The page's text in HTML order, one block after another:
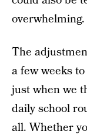
overwhelming.
The
a few weeks
just when we
daily school
all. Whether